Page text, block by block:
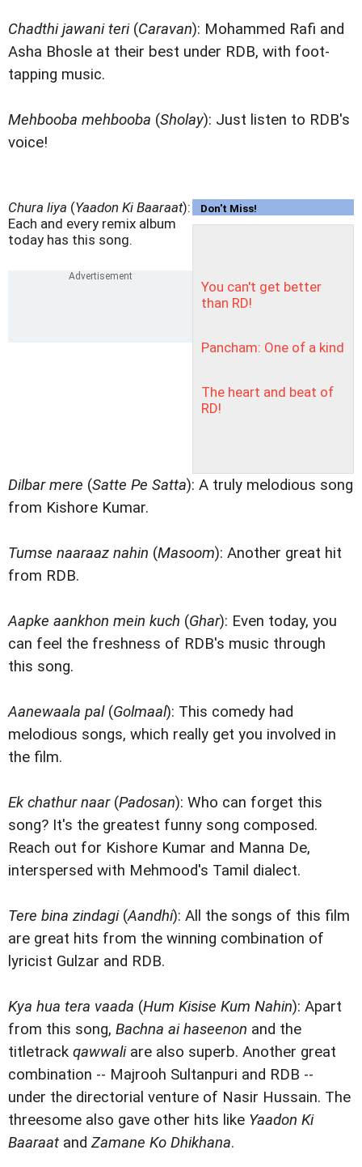
Chadthi jawani teri(Caravan): Mohammed Rafi and
Asha Bhosle at their best under RDB, with foot-
tapping music.
Mehbooba mehbooba (Sholay): Just listen to RDB's
voice!
Don't Miss!
You can't get better
than RD!
Pancham: One of a kind
The heart and beat of
RD!
Chura liya (Yaadon Ki Baaraat):
Each and every remix album
today has this song.
Dilbar mere (Satte Pe Satta): A truly melodious song
from Kishore Kumar.
Tumse naaraaz nahin (Masoom): Another great hit
from RDB.
Aapke aankhon mein kuch (Ghar): Even today, you
can feel the freshness of RDB's music through
this song.
Aanewaala pal(Golmaal): This comedy had
melodious songs, which really get you involved in
the film.
Ek chathur naar(Padosan): Who can forget this
song? It's the greatest funny song composed.
Reach out for Kishore Kumar and Manna De,
interspersed with Mehmood's Tamil dialect.
Tere bina zindagi(Aandhi): All the songs of this film
are great hits from the winning combination of
lyricist Gulzar and RDB.
Kya hua tera vaada (Hum Kisise Kum Nahin): Apart
from this song, Bachna ai haseenon and the
titletrack qawwali are also superb. Another great
combination -- Majrooh Sultanpuri and RDB --
under the directorial venture of Nasir Hussain. The
threesome also gave other hits like Yaadon Ki
Baaraat and Zamane Ko Dhikhana.